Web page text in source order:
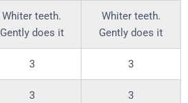
Whiter teeth.
Gently does it
Whiter teeth.
Gently does it
3 3
3 3